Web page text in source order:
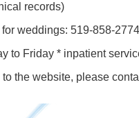
records)
weddings: 519-858-
to Friday * inpatient
the website, please